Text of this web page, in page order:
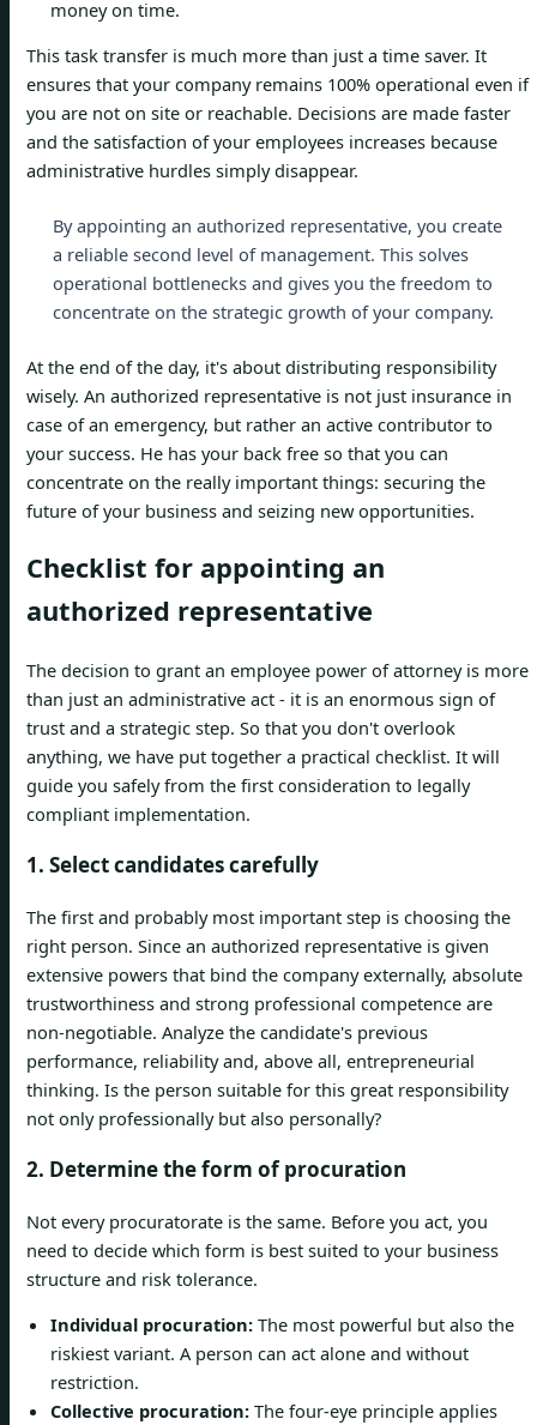
money on time.
This task transfer is much more than just a time saver. It
ensures that your company remains 100% operational even if
you are not on site or reachable. Decisions are made faster
and the satisfaction of your employees increases because
administrative hurdles simply disappear.
By appointing an authorized representative, you create
a reliable second level of management. This solves
operational bottlenecks and gives you the freedom to
concentrate on the strategic growth of your company.
At the end of the day, it's about distributing responsibility
wisely. An authorized representative is not just insurance in
case of an emergency, but rather an active contributor to
your success. He has your back free so that you can
concentrate on the really important things: securing the
future of your business and seizing new opportunities.
Checklist for appointing an
authorized representative
The decision to grant an employee power of attorney is more
than just an administrative act - it is an enormous sign of
trust and a strategic step. So that you don't overlook
anything, we have put together a practical checklist. It will
guide you safely from the first consideration to legally
compliant implementation.
1. Select candidates carefully
The first and probably most important step is choosing the
right person. Since an authorized representative is given
extensive powers that bind the company externally, absolute
trustworthiness and strong professional competence are
non-negotiable. Analyze the candidate's previous
performance, reliability and, above all, entrepreneurial
thinking. Is the person suitable for this great responsibility
not only professionally but also personally?
2. Determine the form of procuration
Not every procuratorate is the same. Before you act, you
need to decide which form is best suited to your business
structure and risk tolerance.
Individual procuration: The most powerful but also the
riskiest variant. A person can act alone and without
restriction.
Collective procuration: The four-eye principle applies